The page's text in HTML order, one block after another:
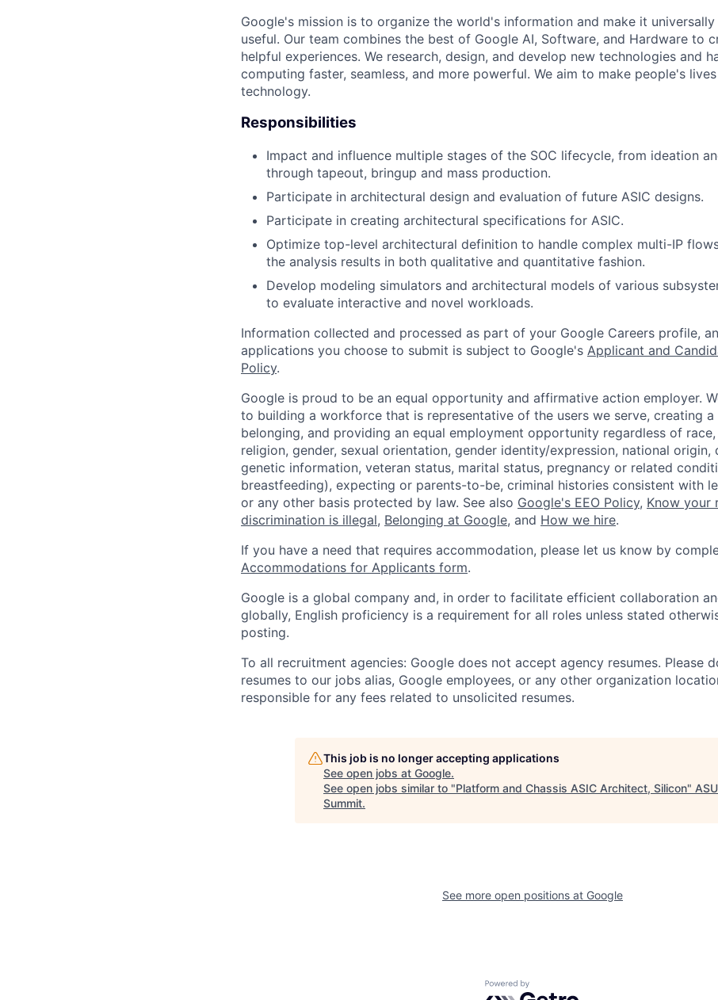
Google's mission is to organize the world's information and make it universally
useful. Our team combines the best of Google AI, Software, and Hardware to
helpful experiences. We research, design, and develop new technologies and
computing faster, seamless, and more powerful. We aim to make people's
technology.
Responsibilities
Impact and influence multiple stages of the SOC lifecycle, from ideation
through tapeout, bringup and mass production.
Participate in architectural design and evaluation of future ASIC designs.
Participate in creating architectural specifications for ASIC.
Optimize top-level architectural definition to handle complex multi-IP
the analysis results in both qualitative and quantitative fashion.
Develop modeling simulators and architectural models of various
to evaluate interactive and novel workloads.
Information collected and processed as part of your Google Careers profile,
applications you choose to submit is subject to Google's Applicant and
Policy.
Google is proud to be an equal opportunity and affirmative action employer.
to building a workforce that is representative of the users we serve, creating
belonging, and providing an equal employment opportunity regardless of
religion, gender, sexual orientation, gender identity/expression, national origin,
genetic information, veteran status, marital status, pregnancy or related
breastfeeding), expecting or parents-to-be, criminal histories consistent with
or any other basis protected by law. See also Google's EEO Policy, Know your
discrimination is illegal, Belonging at Google, and How we hire.
If you have a need that requires accommodation, please let us know by
Accommodations for Applicants form.
Google is a global company and, in order to facilitate efficient collaboration
globally, English proficiency is a requirement for all roles unless stated
posting.
To all recruitment agencies: Google does not accept agency resumes. Please
resumes to our jobs alias, Google employees, or any other organization
responsible for any fees related to unsolicited resumes.
This job is no longer accepting applications
See open jobs at Google.
See open jobs similar to "Platform and Chassis ASIC Architect, Silicon"
Summit.
See more open positions at Google
Powered by Getro.com